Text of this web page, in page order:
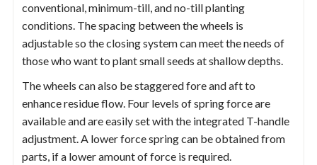
conventional, minimum-till, and no-till planting
conditions. The spacing between the wheels is
adjustable so the closing system can meet the needs of
those who want to plant small seeds at shallow depths.
The wheels can also be staggered fore and aft to
enhance residue flow. Four levels of spring force are
available and are easily set with the integrated T-handle
adjustment. A lower force spring can be obtained from
parts, if a lower amount of force is required.